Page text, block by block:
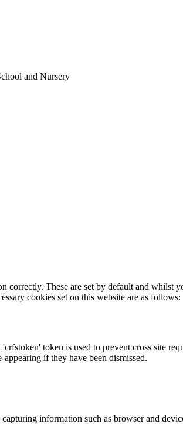
and Nursery
correctly. These are set by default and
cookies set on this website are as follows:
token is used to prevent cross site
if they have been dismissed.
information such as browser and